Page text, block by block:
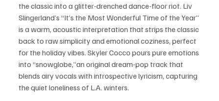
the classic into a glitter-drenched dance-floor riot. Liv
Slingerland’s “It’s the Most Wonderful Time of the Year”
is a warm, acoustic interpretation that strips the classic
back to raw simplicity and emotional coziness, perfect
for the holiday vibes. Skyler Cocco pours pure emotions
into “snowglobe,”an original dream-pop track that
blends airy vocals with introspective lyricism, capturing
the quiet loneliness of L.A. winters.